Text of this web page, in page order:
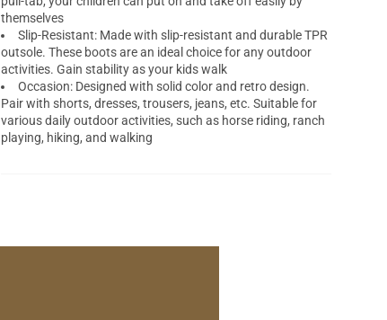
themselves
Slip-Resistant: Made with slip-resistant and durable TPR
outsole. These boots are an ideal choice for any outdoor
activities. Gain stability as your kids walk
Occasion: Designed with solid color and retro design.
Pair with shorts, dresses, trousers, jeans, etc. Suitable for
various daily outdoor activities, such as horse riding, ranch
playing, hiking, and walking